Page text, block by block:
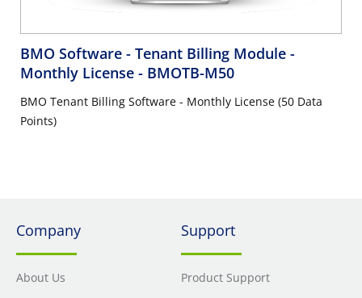
BMO Software - Tenant Billing Module -
Monthly License - BMOTB-M50
BMO Tenant Billing Software - Monthly License (50 Data
Points)
Company
About Us
Support
Product Support